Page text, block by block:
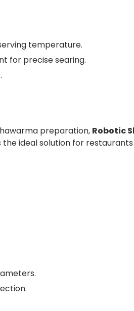
temperature.
for precise searing.
preparation, Robotic
ideal solution for